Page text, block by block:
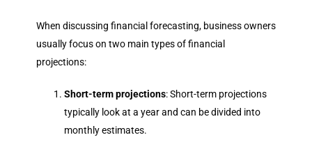
When discussing financial forecasting, business owners
usually focus on two main types of financial
projections:
Short-term projections: Short-term projections
typically look at a year and can be divided into
monthly estimates.